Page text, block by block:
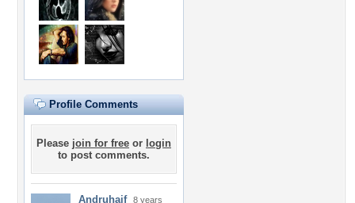
Profile Comments
Please join for free or login
to post comments.
Andruhaif
8 years